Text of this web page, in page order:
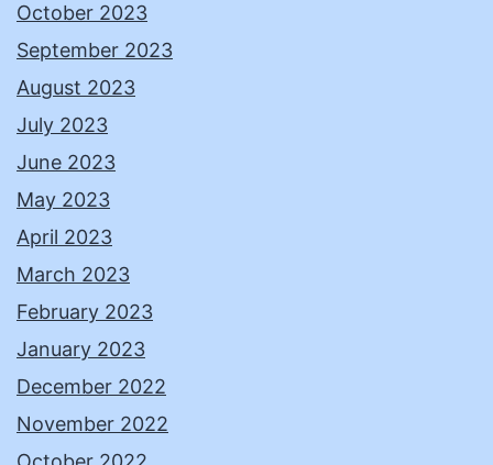
October 2023
September 2023
August 2023
July 2023
June 2023
May 2023
April 2023
March 2023
February 2023
January 2023
December 2022
November 2022